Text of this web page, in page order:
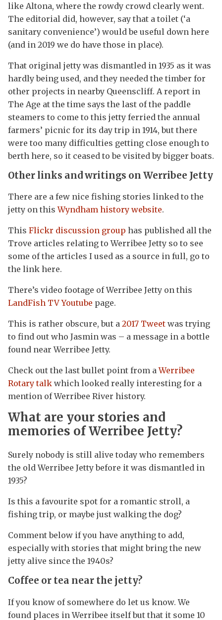
like Altona, where the rowdy crowd clearly went.
The editorial did, however, say that a toilet (‘a
sanitary convenience’) would be useful down here
(and in 2019 we do have those in place).
That original jetty was dismantled in 1935 as it was
hardly being used, and they needed the timber for
other projects in nearby Queenscliff. A report in
The Age at the time says the last of the paddle
steamers to come to this jetty ferried the annual
farmers’ picnic for its day trip in 1914, but there
were too many difficulties getting close enough to
berth here, so it ceased to be visited by bigger boats.
Other links and writings on Werribee Jetty
There are a few nice fishing stories linked to the
jetty on thisWyndham history website.
This Flickr discussion group has published all the
Trove articles relating to Werribee Jetty so to see
some of the articles I used as a source in full, go to
the link here.
There’s video footage of Werribee Jetty on this
LandFish TV Youtube page.
This is rather obscure, but a 2017 Tweet was trying
to find out who Jasmin was – a message in a bottle
found near Werribee Jetty.
Check out the last bullet point from aWerribee
Rotary talk which looked really interesting for a
mention of Werribee River history.
What are your stories and
memories of Werribee Jetty?
Surely nobody is still alive today who remembers
the old Werribee Jetty before it was dismantled in
1935?
Is this a favourite spot for a romantic stroll, a
fishing trip, or maybe just walking the dog?
Comment below if you have anything to add,
especially with stories that might bring the new
jetty alive since the 1940s?
Coffee or tea near the jetty?
If you know of somewhere do let us know. We
found places in Werribee itself but that it some 10